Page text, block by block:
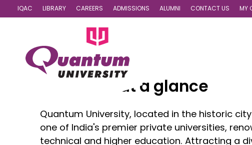
IQAC LIBRARY CAREERS ADMISSIONS ALUMNI CONTACT US MY
Quantum at a glance
Quantum University, located in the historic
one of India's premier private universities,
technical and higher education. Attracting a